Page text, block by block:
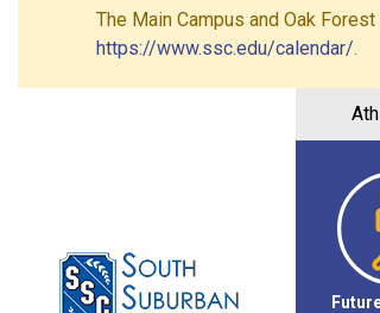
The Main Campus and Oak
https://www.ssc.edu/calendar/.